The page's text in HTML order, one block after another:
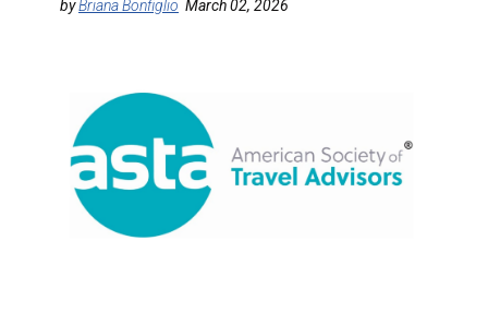
DESTINATIONS
RIVER CRUISE
TRAINING & RESOURCES
byBriana Bonfiglio March 02, 2026